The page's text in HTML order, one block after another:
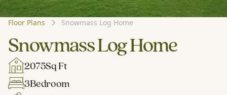
Floor Plans Snowmass Log Home
Snowmass Log Home
2075Sq Ft
3Bedroom